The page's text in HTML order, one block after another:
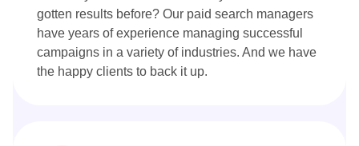
gotten results before? Our paid search managers
have years of experience managing successful
campaigns in a variety of industries. And we have
the happy clients to back it up.